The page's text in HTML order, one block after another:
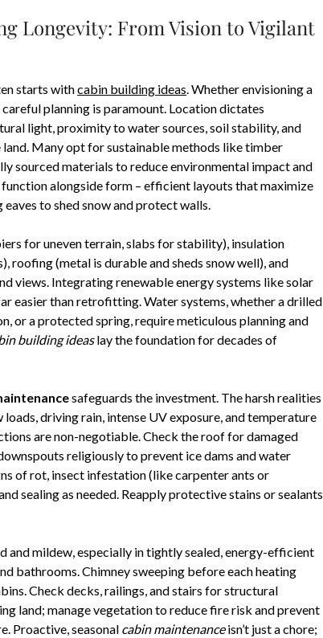
Longevity: From Vision to Vigilant
starts withcabin building ideas. Whether envisioning a
planning is paramount. Location dictates
light, proximity to water sources, soil stability, and
Many opt for sustainable methods like timber
sourced materials to reduce environmental impact and
alongside form – efficient layouts that maximize
to shed snow and protect walls.
for uneven terrain, slabs for stability), insulation
roofing (metal is durable and sheds snow well), and
views. Integrating renewable energy systems like solar
easier than retrofitting. Water systems, whether a drilled
or a protected spring, require meticulous planning and
building ideaslay the foundation for decades of
safeguards the investment. The harsh realities
driving rain, intense UV exposure, and temperature
are non-negotiable. Check the roof for damaged
religiously to prevent ice dams and water
of rot, insect infestation (like carpenter ants or
sealing as needed. Reapply protective stains or sealants
and mildew, especially in tightly sealed, energy-efficient
bathrooms. Chimney sweeping before each heating
Check decks, railings, and stairs for structural
land; manage vegetation to reduce fire risk and prevent
Proactive, seasonal cabin maintenanceisn’t just a chore;